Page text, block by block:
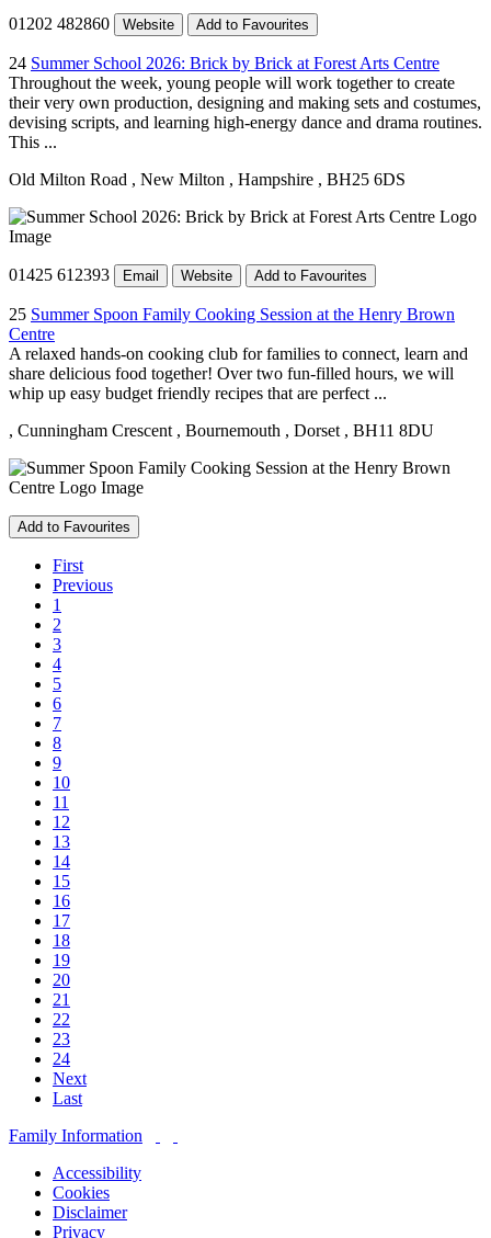
01202 482860 Website Add to Favourites
24 Summer School 2026: Brick by Brick at Forest Arts Centre
Throughout the week, young people will work together to create
their very own production, designing and making sets and costumes,
devising scripts, and learning high-energy dance and drama routines.
This ...
Old Milton Road , New Milton , Hampshire , BH25 6DS
01425 612393 Email Website Add to Favourites
25 Summer Spoon Family Cooking Session at the Henry Brown
Centre
A relaxed hands-on cooking club for families to connect, learn and
share delicious food together! Over two fun-filled hours, we will
whip up easy budget friendly recipes that are perfect ...
, Cunningham Crescent , Bournemouth , Dorset , BH11 8DU
Add to Favourites
First
Previous
1
2
3
4
5
6
7
8
9
10
11
12
13
14
15
16
17
18
19
20
21
22
23
24
Next
Last
Family Information
Accessibility
Cookies
Disclaimer
Privacy